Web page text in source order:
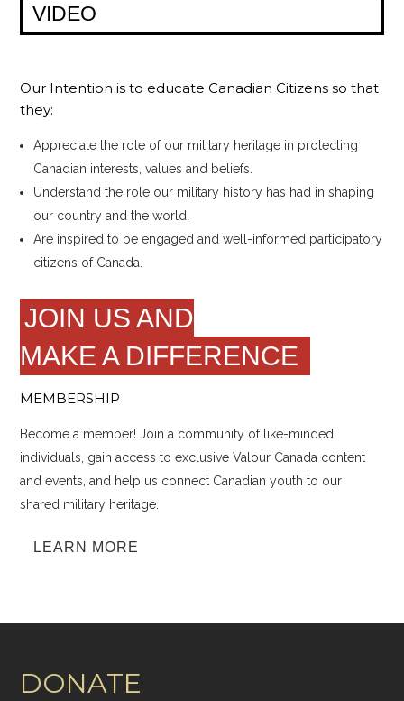
VIDEO
Our Intention is to educate Canadian Citizens so that
they:
Appreciate the role of our military heritage in protecting
Canadian interests, values and beliefs.
Understand the role our military history has had in shaping
our country and the world.
Are inspired to be engaged and well-informed participatory
citizens of Canada.
JOIN US AND
MAKE A DIFFERENCE
MEMBERSHIP
Become a member! Join a community of like-minded
individuals, gain access to exclusive Valour Canada content
and events, and help us connect Canadian youth to our
shared military heritage.
LEARN MORE
DONATE